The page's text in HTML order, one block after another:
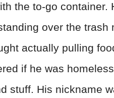
the to-go
over the trash
actually pulling
if he was
stuff. His nickname